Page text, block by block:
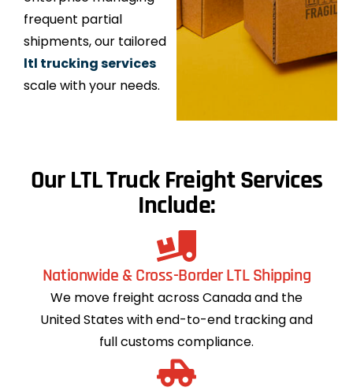
frequent partial
shipments, our tailored
ltl trucking services
scale with your needs.
Our LTL Truck Freight Services
Include:
Nationwide & Cross-Border LTL Shipping
We move freight across Canada and the
United States with end-to-end tracking and
full customs compliance.